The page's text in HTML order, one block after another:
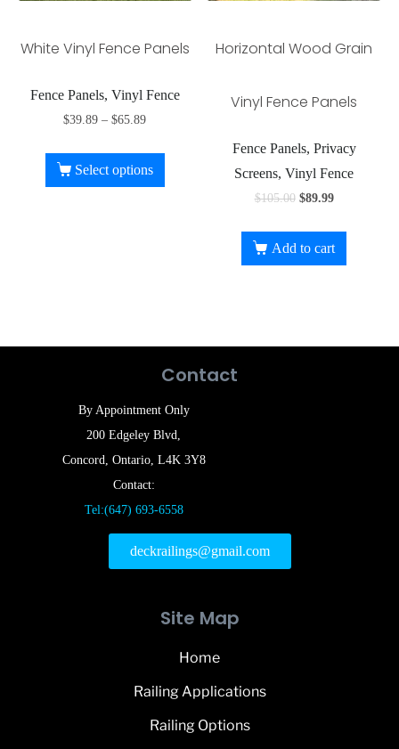
White Vinyl Fence Panels
Fence Panels, Vinyl Fence
$39.89 – $65.89
Select options
Horizontal Wood Grain
Vinyl Fence Panels
Fence Panels, Privacy
Screens, Vinyl Fence
$105.00 $89.99
Add to cart
Contact
By Appointment Only
200 Edgeley Blvd,
Concord, Ontario, L4K 3Y8
Contact:
Tel:(647) 693-6558
deckrailings@gmail.com
Site Map
Home
Railing Applications
Railing Options